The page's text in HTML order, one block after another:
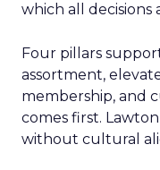
which all decisions
Four pillars
assortment,
membership, and
comes first.
without cultural